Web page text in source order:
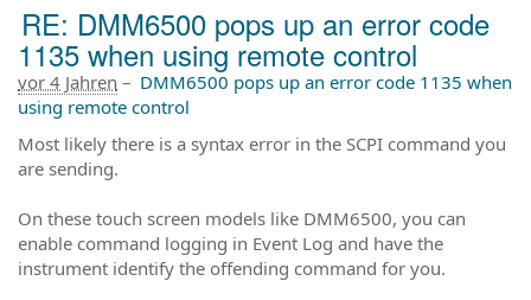
RE: DMM6500 pops up an error code
1135 when using remote control
vor 4 Jahren – DMM6500 pops up an error code 1135 when
using remote control
Most likely there is a syntax error in the SCPI command you
are sending.
On these touch screen models like DMM6500, you can
enable command logging in Event Log and have the
instrument identify the offending command for you.